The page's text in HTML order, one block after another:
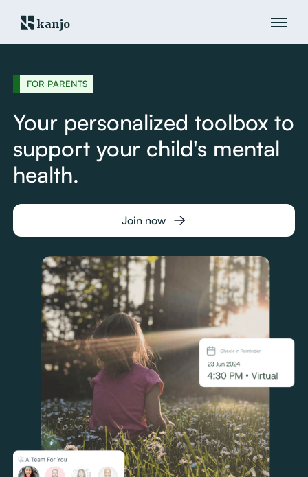
kanjo
FOR PARENTS
Your personalized toolbox to
support your child's mental
health.
Join now